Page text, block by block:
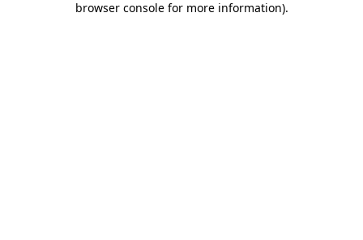
browser console for more information).